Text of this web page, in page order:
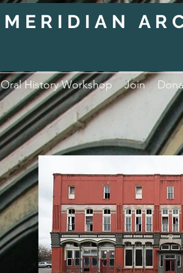
MERIDIAN
Oral History Workshop Join